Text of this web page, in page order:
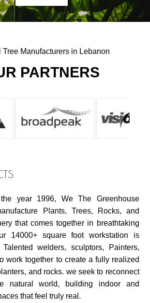
Tree Manufacturers in Lebanon
PARTNERS
year 1996, We The Greenhouse
Plants, Trees, Rocks, and
that comes together in breathtaking
14000+ square foot workstation is
welders, sculptors, Painters,
work together to create a fully realized
and rocks. we seek to reconnect
natural world, building indoor and
that feel truly real.